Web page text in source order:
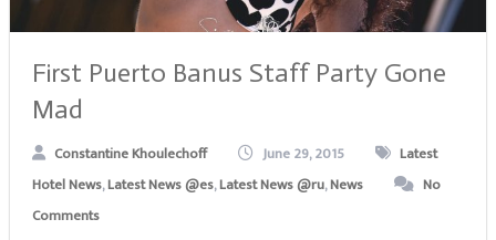
First Puerto Banus Staff Party Gone
Mad
Constantine Khoulechoff June 29, 2015
Latest
Hotel News,Latest News @es,Latest News @ru,News
No
Comments